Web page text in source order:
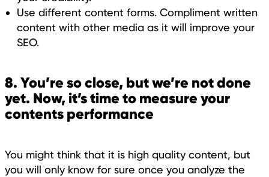
Use different content forms. Compliment written
content with other media as it will improve your
SEO.
8. You’re so close, but we’re not done
yet. Now, it’s time to measure your
contents performance
You might think that it is high quality content, but
you will only know for sure once you analyze the